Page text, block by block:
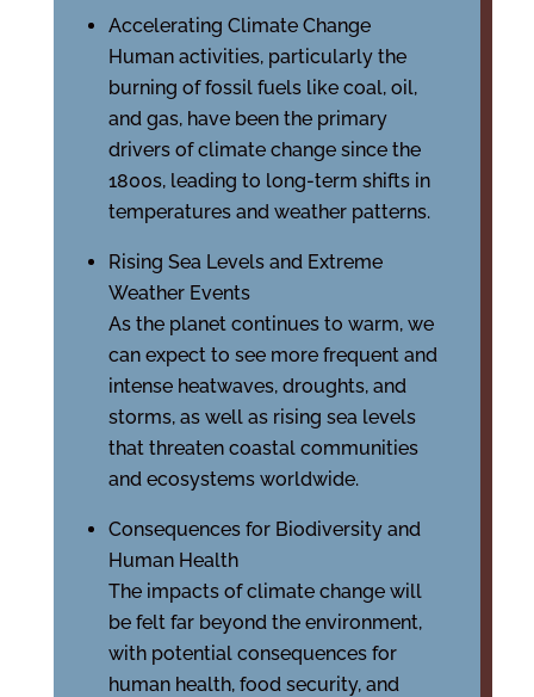
Accelerating Climate Change
Human activities, particularly the
burning of fossil fuels like coal, oil,
and gas, have been the primary
drivers of climate change since the
1800s, leading to long-term shifts in
temperatures and weather patterns.
Rising Sea Levels and Extreme
Weather Events
As the planet continues to warm, we
can expect to see more frequent and
intense heatwaves, droughts, and
storms, as well as rising sea levels
that threaten coastal communities
and ecosystems worldwide.
Consequences for Biodiversity and
Human Health
The impacts of climate change will
be felt far beyond the environment,
with potential consequences for
human health, food security, and